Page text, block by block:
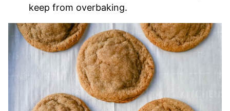
keep from overbaking.